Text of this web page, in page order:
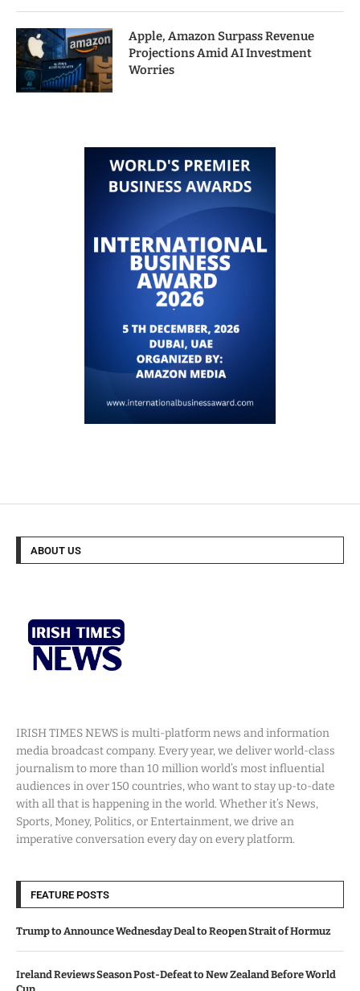
Apple, Amazon Surpass Revenue
Projections Amid AI Investment
Worries
ABOUT US
IRISH TIMES NEWS is multi-platform news and information
media broadcast company. Every year, we deliver world-class
journalism to more than 10 million world’s most influential
audiences in over 150 countries, who want to stay up-to-date
with all that is happening in the world. Whether it’s News,
Sports, Money, Politics, or Entertainment, we drive an
imperative conversation every day on every platform.
FEATURE POSTS
Trump to Announce Wednesday Deal to Reopen Strait of Hormuz
Ireland Reviews Season Post-Defeat to New Zealand Before World